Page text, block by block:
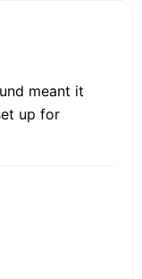
meant it
up for